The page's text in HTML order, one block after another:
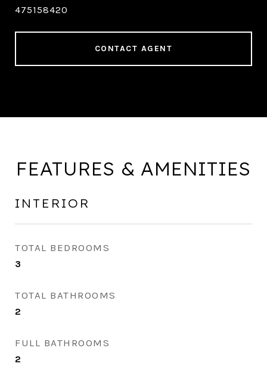
475158420
CONTACT AGENT
FEATURES & AMENITIES
INTERIOR
TOTAL BEDROOMS
3
TOTAL BATHROOMS
2
FULL BATHROOMS
2